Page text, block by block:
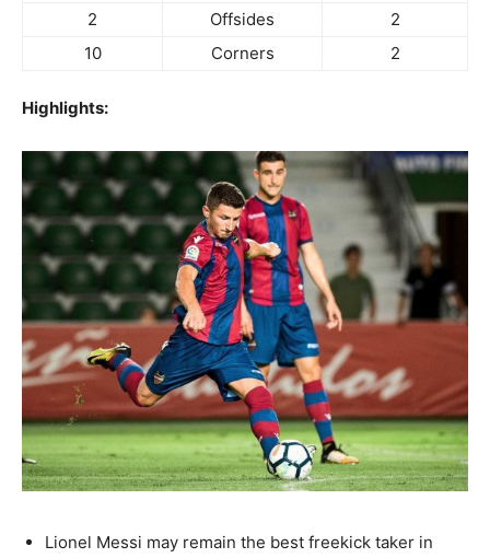
2
Offsides
2
10
Corners 2
Highlights:
Lionel Messi may remain the best freekick taker in